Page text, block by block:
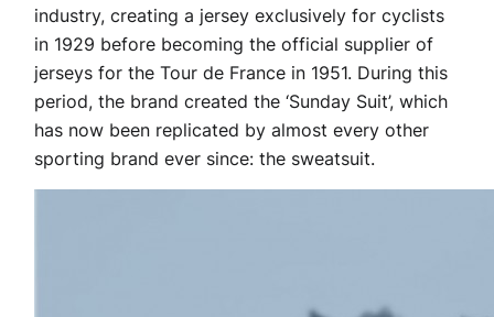
industry, creating a jersey exclusively for cyclists
in 1929 before becoming the official supplier of
jerseys for the Tour de France in 1951. During this
period, the brand created the ‘Sunday Suit’, which
has now been replicated by almost every other
sporting brand ever since: the sweatsuit.